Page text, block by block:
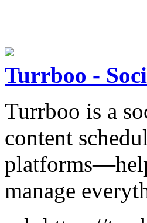
Turrboo -
Turrboo is a
content
manage